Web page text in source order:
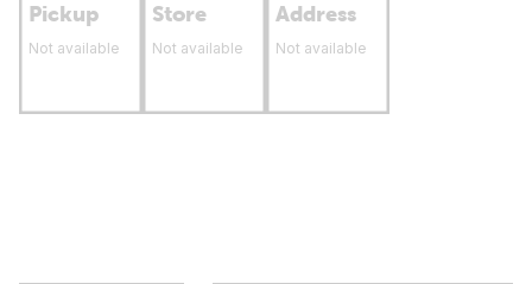
Pickup
Not available
Store
Not available
Address
Not available